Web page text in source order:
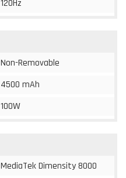
120Hz
Non-Removable
4500 mAh
100W
MediaTek Dimensity 8000